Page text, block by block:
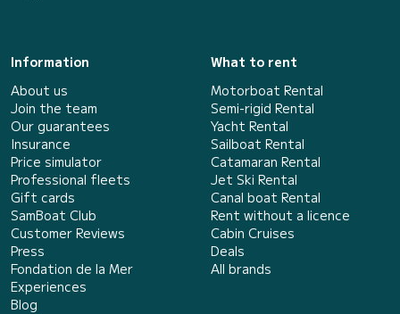
Information
About us
Join the team
Our guarantees
Insurance
Price simulator
Professional fleets
Gift cards
SamBoat Club
Customer Reviews
Press
Fondation de la Mer
Experiences
Blog
What to rent
Motorboat Rental
Semi-rigid Rental
Yacht Rental
Sailboat Rental
Catamaran Rental
Jet Ski Rental
Canal boat Rental
Rent without a licence
Cabin Cruises
Deals
All brands